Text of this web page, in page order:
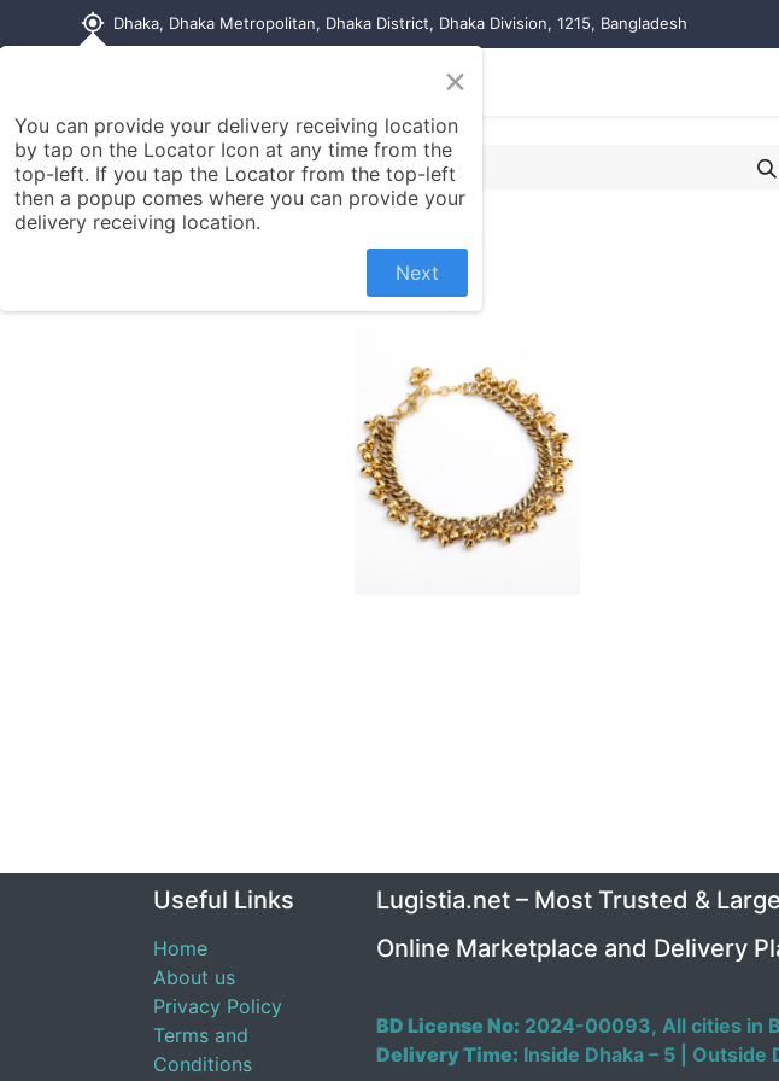
my_location Dhaka, Dhaka Metropolitan, Dhaka District, Dhaka Division, 1215, Bangladesh
Contact us
Useful Links
Home
About us
Privacy Policy
Terms and
Conditions
Lugistia.net – Most Trusted &
Online Marketplace and Delivery
BD License No: 2024-00093, All cities in
Delivery Time: Inside Dhaka – 5 | Outside
×
You can provide your delivery receiving location
by tap on the Locator Icon at any time from the
top-left. If you tap the Locator from the top-left
then a popup comes where you can provide your
delivery receiving location.
Next